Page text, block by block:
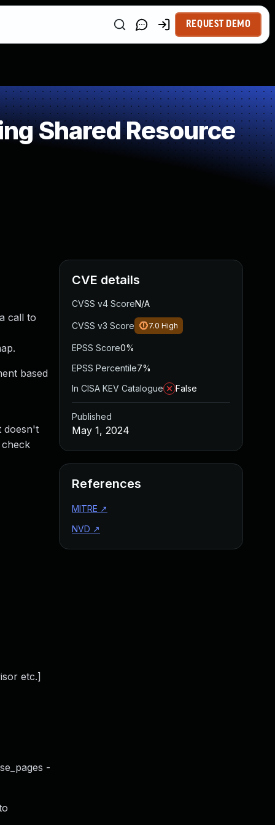
REQUEST DEMO
Shared Resource
call to
based
doesn't
check
etc.]
-
CVE details
CVSS v4 ScoreN/A
CVSS v3 Score 7.0 High
EPSS Score0%
EPSS Percentile7%
In CISA KEV Catalogue
False
Published
May 1, 2024
References
MITRE ↗
NVD ↗